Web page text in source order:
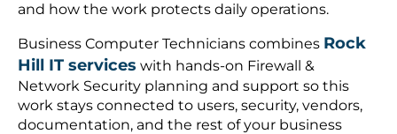
and how the work protects daily operations.
Business Computer Technicians combines Rock
Hill IT services with hands-on Firewall &
Network Security planning and support so this
work stays connected to users, security, vendors,
documentation, and the rest of your business